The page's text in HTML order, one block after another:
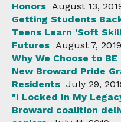
Honors August 13,
Getting Students
Teens Learn 'Soft
Futures August 7, 2019
Why We Choose to BE
New Broward Pride
Residents July 29,
"I Locked In My
Broward coalition